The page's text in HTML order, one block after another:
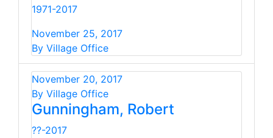
1971-2017
November 25, 2017
By Village Office
November 20, 2017
By Village Office
Gunningham, Robert
??-2017